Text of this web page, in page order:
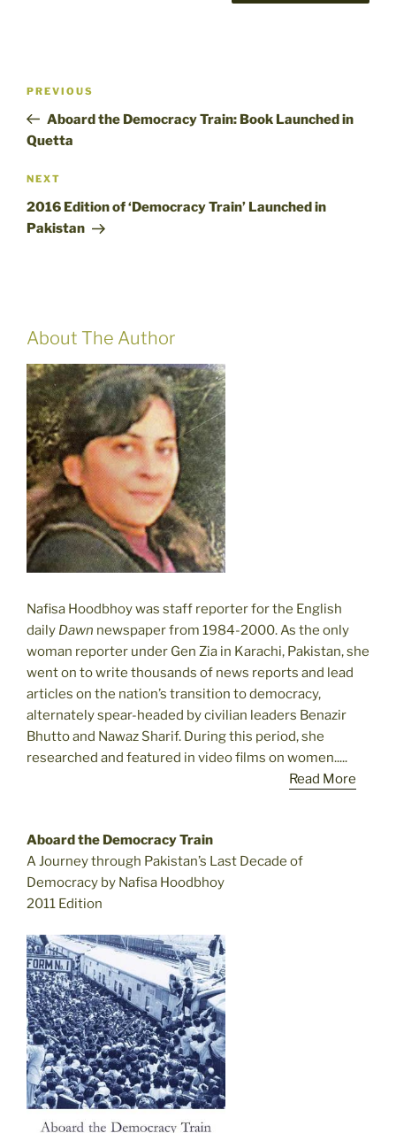
Previous
Post
PREVIOUS
Aboard the Democracy Train: Book Launched in
Quetta
Next
Post
NEXT
2016 Edition of ‘Democracy Train’ Launched in
Pakistan
About The Author
Nafisa Hoodbhoy was staff reporter for the English
daily Dawn newspaper from 1984-2000. As the only
woman reporter under Gen Zia in Karachi, Pakistan, she
went on to write thousands of news reports and lead
articles on the nation’s transition to democracy,
alternately spear-headed by civilian leaders Benazir
Bhutto and Nawaz Sharif. During this period, she
researched and featured in video films on women.....
Read More
Aboard the Democracy Train
A Journey through Pakistan’s Last Decade of
Democracy by Nafisa Hoodbhoy
2011 Edition